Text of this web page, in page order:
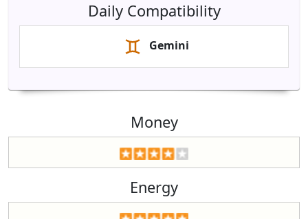
Daily Compatibility
Gemini
Money
Energy